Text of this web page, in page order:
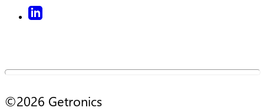
©2026 Getronics